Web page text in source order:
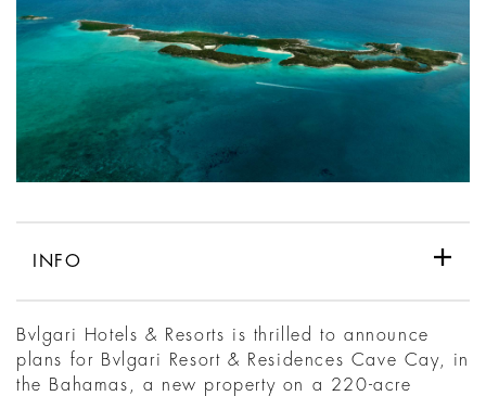
INFO
Bvlgari Hotels & Resorts is thrilled to announce
plans for Bvlgari Resort & Residences Cave Cay, in
the Bahamas, a new property on a 220-acre